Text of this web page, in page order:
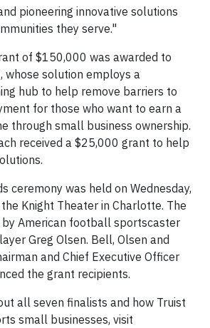
pioneering innovative solutions
they serve."
of $150,000 was awarded to
whose solution employs a
hub to help remove barriers to
for those who want to earn a
through small business ownership.
received a $25,000 grant to help
ceremony was held on Wednesday,
Knight Theater in Charlotte. The
American football sportscaster
Greg Olsen. Bell, Olsen and
and Chief Executive Officer
the grant recipients.
all seven finalists and how Truist
small businesses, visit